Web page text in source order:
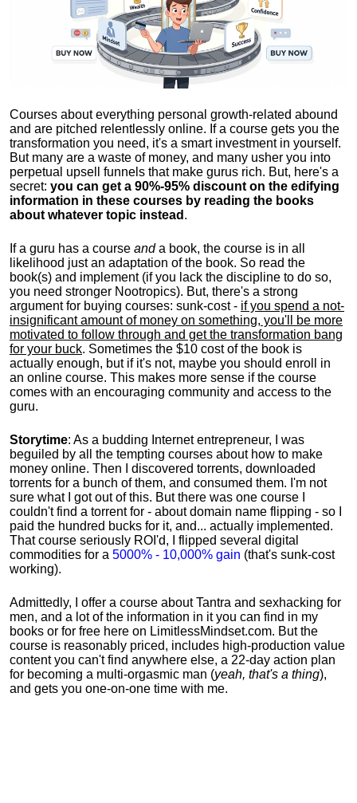
Courses about everything personal growth-related abound
and are pitched relentlessly online. If a course gets you the
transformation you need, it's a smart investment in yourself.
But many are a waste of money, and many usher you into
perpetual upsell funnels that make gurus rich. But, here's a
secret: you can get a 90%-95% discount on the edifying
information in these courses by reading the books
about whatever topic instead .
If a guru has a course anda book, the course is in all
likelihood just an adaptation of the book. So read the
book(s) and implement (if you lack the discipline to do so,
you need stronger Nootropics). But, there's a strong
argument for buying courses: sunk-cost - if you spend a not-
insignificant amount of money on something, you'll be more
motivated to follow through and get the transformation bang
for your buck. Sometimes the $10 cost of the book is
actually enough, but if it's not, maybe you should enroll in
an online course. This makes more sense if the course
comes with an encouraging community and access to the
guru.
Storytime: As a budding Internet entrepreneur, I was
beguiled by all the tempting courses about how to make
money online. Then I discovered torrents, downloaded
torrents for a bunch of them, and consumed them. I'm not
sure what I got out of this. But there was one course I
couldn't find a torrent for - about domain name flipping - so I
paid the hundred bucks for it, and... actually implemented.
That course seriously ROI'd, I flipped several digital
commodities for a 5000% - 10,000% gain (that's sunk-cost
working).
Admittedly, I offer a course about Tantra and sexhacking for
men, and a lot of the information in it you can find in my
books or for free here on LimitlessMindset.com. But the
course is reasonably priced, includes high-production value
content you can't find anywhere else, a 22-day action plan
for becoming a multi-orgasmic man (yeah, that's a thing),
and gets you one-on-one time with me.